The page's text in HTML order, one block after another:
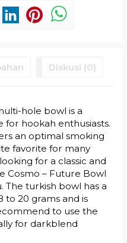
Diskusi (0)
hole bowl is a
hookah enthusiasts.
an optimal smoking
favorite for many
for a classic and
Cosmo – Future Bowl
The turkish bowl has a
to 20 grams and is
to use the
for darkblend